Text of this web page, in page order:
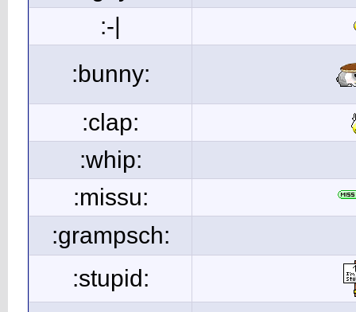
:-|
:bunny:
:clap:
:whip:
:missu:
:grampsch:
:stupid: